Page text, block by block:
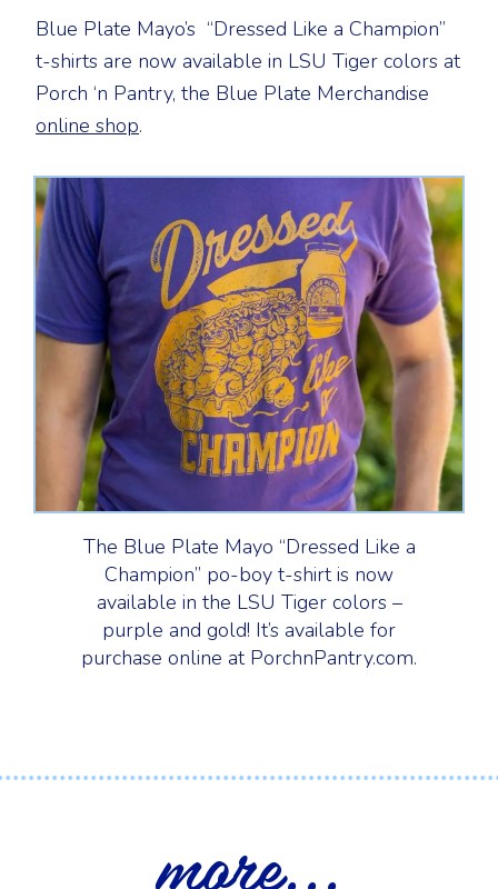
Blue Plate Mayo’s “Dressed Like a Champion”
t-shirts are now available in LSU Tiger colors at
Porch ‘n Pantry, the Blue Plate Merchandise
online shop.
The Blue Plate Mayo “Dressed Like a
Champion” po-boy t-shirt is now
available in the LSU Tiger colors –
purple and gold! It’s available for
purchase online at PorchnPantry.com.
more...